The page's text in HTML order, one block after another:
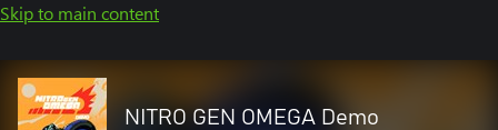
Skip to main content
NITRO GEN OMEGA Demo